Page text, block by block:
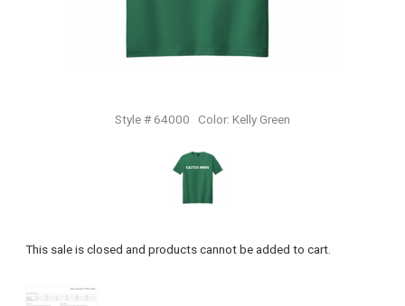
Style # 64000 Color: Kelly Green
This sale is closed and products cannot be added to cart.